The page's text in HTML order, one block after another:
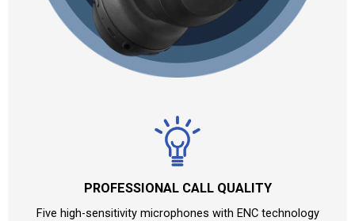
PROFESSIONAL CALL QUALITY
Five high-sensitivity microphones with ENC technology